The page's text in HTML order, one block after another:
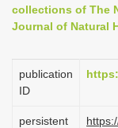
collections of The
Journal of Natural
publication
ID
persistent